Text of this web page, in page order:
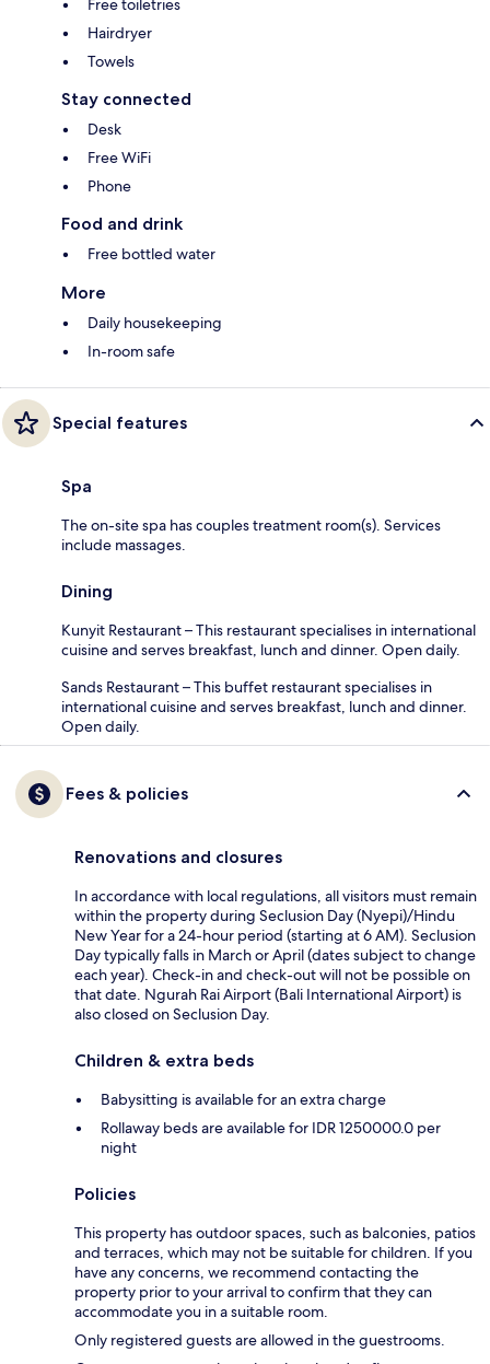
Free toiletries
Hairdryer
Towels
Stay connected
Desk
Free WiFi
Phone
Food and drink
Free bottled water
More
Daily housekeeping
In-room safe
Special features
Spa
The on-site spa has couples treatment room(s). Services
include massages.
Dining
Kunyit Restaurant – This restaurant specialises in international
cuisine and serves breakfast, lunch and dinner. Open daily.
Sands Restaurant – This buffet restaurant specialises in
international cuisine and serves breakfast, lunch and dinner.
Open daily.
Fees & policies
Renovations and closures
In accordance with local regulations, all visitors must remain
within the property during Seclusion Day (Nyepi)/Hindu
New Year for a 24-hour period (starting at 6 AM). Seclusion
Day typically falls in March or April (dates subject to change
each year). Check-in and check-out will not be possible on
that date. Ngurah Rai Airport (Bali International Airport) is
also closed on Seclusion Day.
Children & extra beds
Babysitting is available for an extra charge
Rollaway beds are available for IDR 1250000.0 per
night
Policies
This property has outdoor spaces, such as balconies, patios
and terraces, which may not be suitable for children. If you
have any concerns, we recommend contacting the
property prior to your arrival to confirm that they can
accommodate you in a suitable room.
Only registered guests are allowed in the guestrooms.